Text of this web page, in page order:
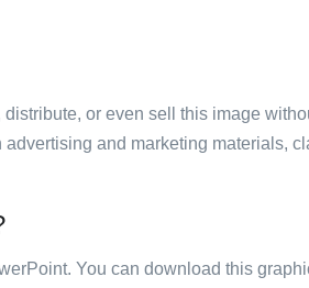
or even sell this image
and marketing materials,
You can download this